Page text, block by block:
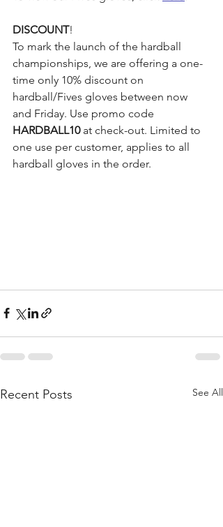
DISCOUNT!
To mark the launch of the hardball
championships, we are offering a one-
time only 10% discount on
hardball/Fives gloves between now
and Friday. Use promo code
HARDBALL10 at check-out. Limited to
one use per customer, applies to all
hardball gloves in the order.
Recent Posts See All